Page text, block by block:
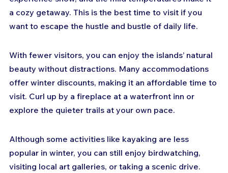
a cozy getaway. This is the best time to visit if you
want to escape the hustle and bustle of daily life.
With fewer visitors, you can enjoy the islands’ natural
beauty without distractions. Many accommodations
offer winter discounts, making it an affordable time to
visit. Curl up by a fireplace at a waterfront inn or
explore the quieter trails at your own pace.
Although some activities like kayaking are less
popular in winter, you can still enjoy birdwatching,
visiting local art galleries, or taking a scenic drive.